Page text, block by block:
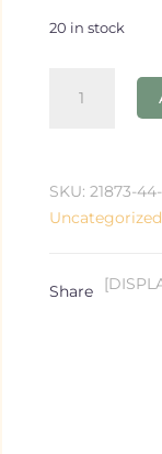
20 in stock
Shoot
SKU: 21873-
Uncategorized